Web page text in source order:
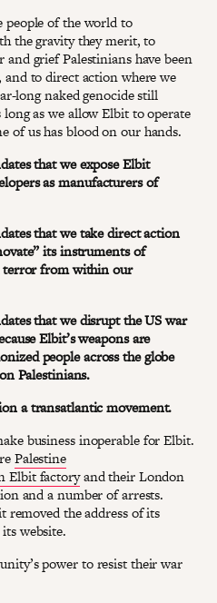
people of the world to
the gravity they merit, to
grief Palestinians have been
to direct action where we
long naked genocide still
as we allow Elbit to operate
of us has blood on our hands.
that we expose Elbit
as manufacturers of
that we take direct action
its instruments of
terror from within our
that we disrupt the US war
Elbit’s weapons are
people across the globe
Palestinians.
a transatlantic movement.
business inoperable for Elbit.
Palestine
Elbit factoryand their London
and a number of arrests.
removed the address of its
website.
power to resist their war